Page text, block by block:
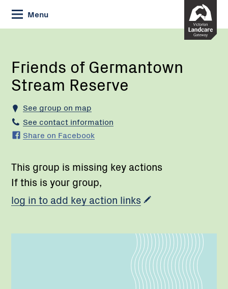
Skip
to
Content
Menu
Current:
Friends
Stream
Reserve
Friends of Germantown
Stream Reserve
See group on map
See contact information
Share on Facebook
This group is missing key actions
If this is your group,
log in to add key action links